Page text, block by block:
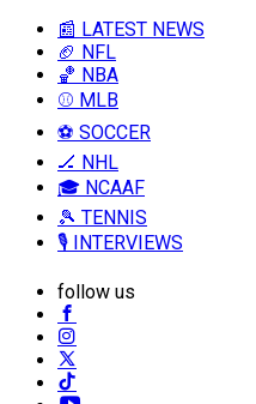
📰 LATEST NEWS
🏈 NFL
🏀 NBA
⚾ MLB
⚽ SOCCER
🏒 NHL
🎓 NCAAF
🎾 TENNIS
🎙️ INTERVIEWS
follow us